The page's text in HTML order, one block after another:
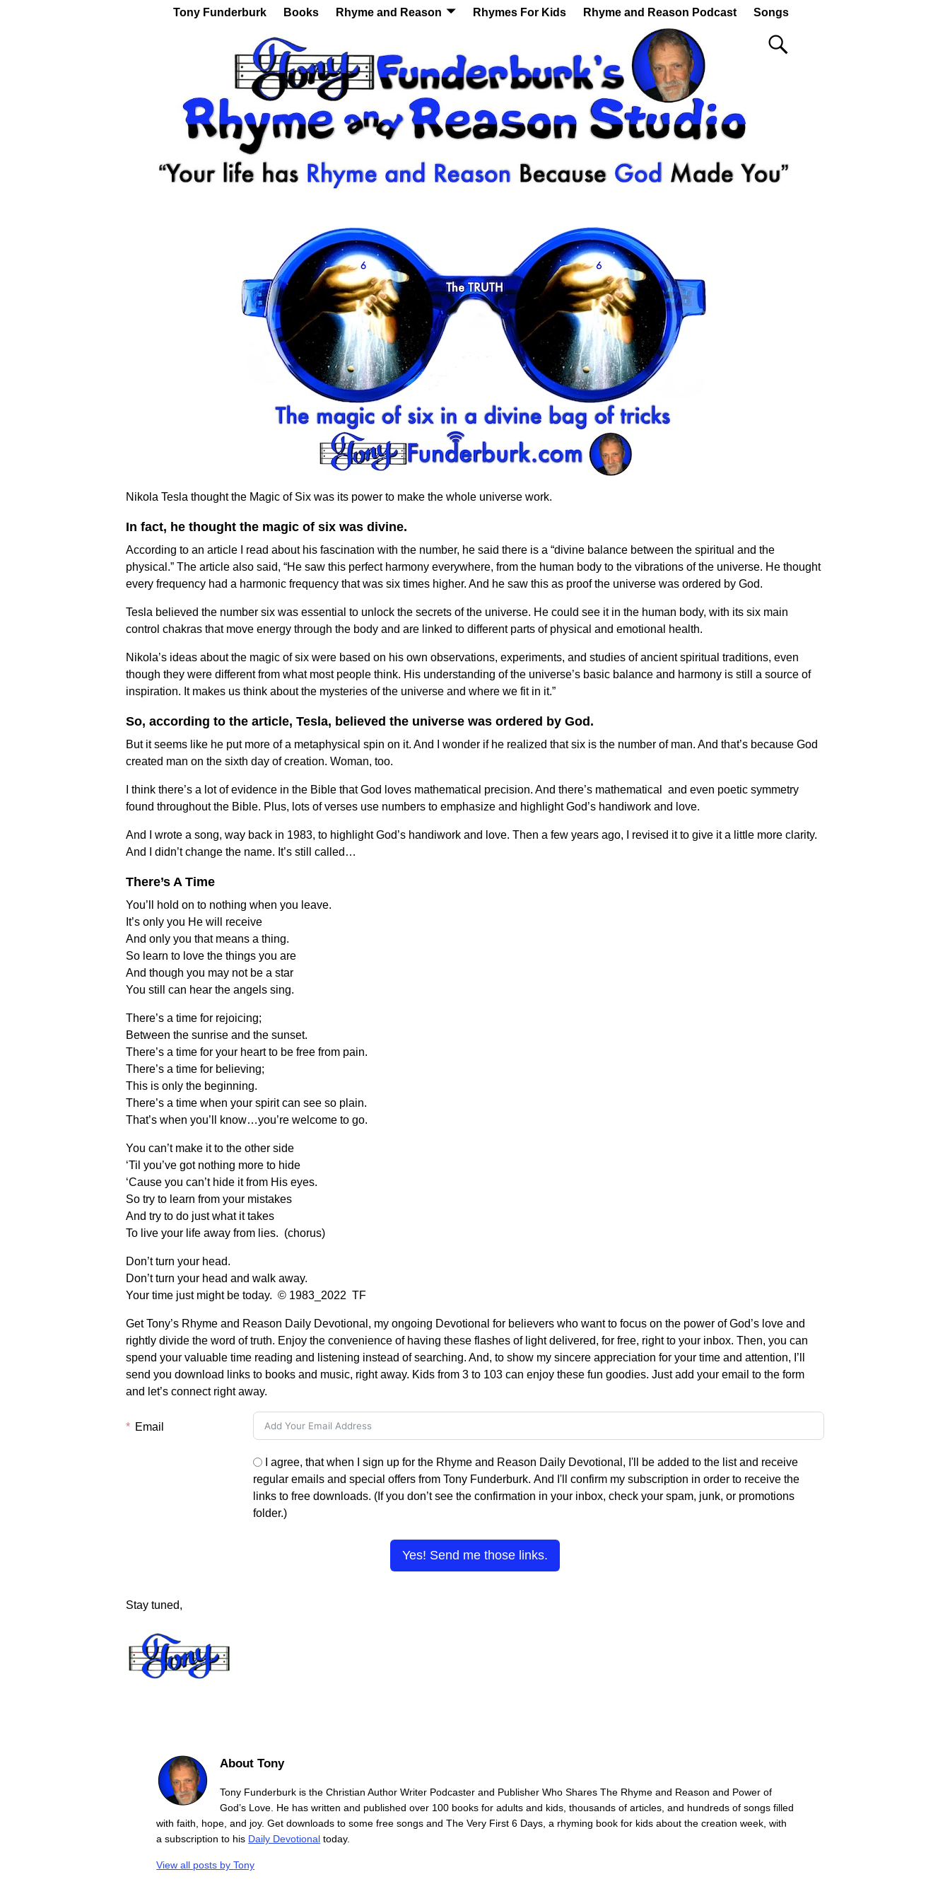
Tony Funderburk Books Rhyme and Reason Rhymes For Kids Rhyme and Reason Podcast Songs
Nikola Tesla thought the Magic of Six was its power to make the whole universe work.
In fact, he thought the magic of six was divine.
According to an article I read about his fascination with the number, he said there is a “divine balance between the spiritual and the
physical.” The article also said, “He saw this perfect harmony everywhere, from the human body to the vibrations of the universe. He thought
every frequency had a harmonic frequency that was six times higher. And he saw this as proof the universe was ordered by God.
Tesla believed the number six was essential to unlock the secrets of the universe. He could see it in the human body, with its six main
control chakras that move energy through the body and are linked to different parts of physical and emotional health.
Nikola’s ideas about the magic of six were based on his own observations, experiments, and studies of ancient spiritual traditions, even
though they were different from what most people think. His understanding of the universe’s basic balance and harmony is still a source of
inspiration. It makes us think about the mysteries of the universe and where we fit in it.”
So, according to the article, Tesla, believed the universe was ordered by God.
But it seems like he put more of a metaphysical spin on it. And I wonder if he realized that six is the number of man. And that’s because God
created man on the sixth day of creation. Woman, too.
I think there’s a lot of evidence in the Bible that God loves mathematical precision. And there’s mathematical and even poetic symmetry
found throughout the Bible. Plus, lots of verses use numbers to emphasize and highlight God’s handiwork and love.
And I wrote a song, way back in 1983, to highlight God’s handiwork and love. Then a few years ago, I revised it to give it a little more clarity.
And I didn’t change the name. It’s still called…
There’s A Time
You’ll hold on to nothing when you leave.
It’s only you He will receive
And only you that means a thing.
So learn to love the things you are
And though you may not be a star
You still can hear the angels sing.
There’s a time for rejoicing;
Between the sunrise and the sunset.
There’s a time for your heart to be free from pain.
There’s a time for believing;
This is only the beginning.
There’s a time when your spirit can see so plain.
That’s when you’ll know…you’re welcome to go.
You can’t make it to the other side
‘Til you’ve got nothing more to hide
‘Cause you can’t hide it from His eyes.
So try to learn from your mistakes
And try to do just what it takes
To live your life away from lies. (chorus)
Don’t turn your head.
Don’t turn your head and walk away.
Your time just might be today. © 1983_2022 TF
Get Tony’s Rhyme and Reason Daily Devotional, my ongoing Devotional for believers who want to focus on the power of God’s love and
rightly divide the word of truth. Enjoy the convenience of having these flashes of light delivered, for free, right to your inbox. Then, you can
spend your valuable time reading and listening instead of searching. And, to show my sincere appreciation for your time and attention, I’ll
send you download links to books and music, right away. Kids from 3 to 103 can enjoy these fun goodies. Just add your email to the form
and let’s connect right away.
Email
I agree, that when I sign up for the Rhyme and Reason Daily Devotional, I'll be added to the list and receive
regular emails and special offers from Tony Funderburk. And I'll confirm my subscription in order to receive the
links to free downloads. (If you don’t see the confirmation in your inbox, check your spam, junk, or promotions
folder.)
Yes! Send me those links.
Stay tuned,
About Tony
Tony Funderburk is the Christian Author Writer Podcaster and Publisher Who Shares The Rhyme and Reason and Power of
God’s Love. He has written and published over 100 books for adults and kids, thousands of articles, and hundreds of songs filled
with faith, hope, and joy. Get downloads to some free songs and The Very First 6 Days, a rhyming book for kids about the creation week, with
a subscription to his Daily Devotional today.
View all posts byTony